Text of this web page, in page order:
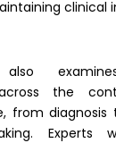
clinical
the
from
Experts